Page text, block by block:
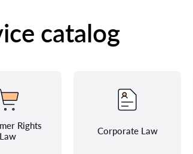
catalog
Rights
Law
Corporate Law